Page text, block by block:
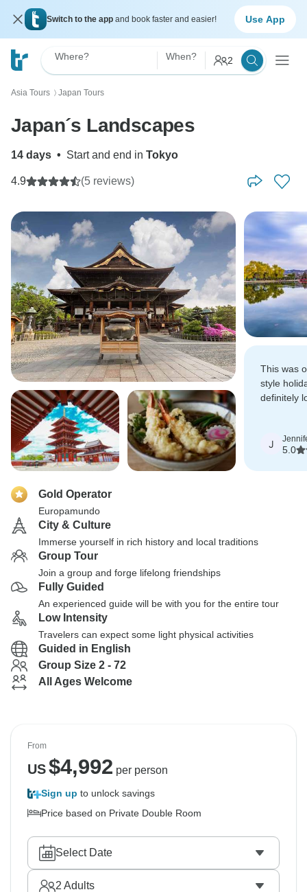
Switch to the app and book faster and easier! Use App
Where? When? 2
Asia Tours 〉 Japan Tours
Japan´s Landscapes
14 days • Start and end in Tokyo
4.9 (5 reviews)
This was
style
definitely
J
5.0
Gold Operator
Europamundo
City & Culture
Immerse yourself in rich history and local traditions
Group Tour
Join a group and forge lifelong friendships
Fully Guided
An experienced guide will be with you for the entire tour
Low Intensity
Travelers can expect some light physical activities
Guided in English
Group Size 2 - 72
All Ages Welcome
From
US$4,992 per person
Sign up to unlock savings
Price based on Private Double Room
Select Date
2 Adults